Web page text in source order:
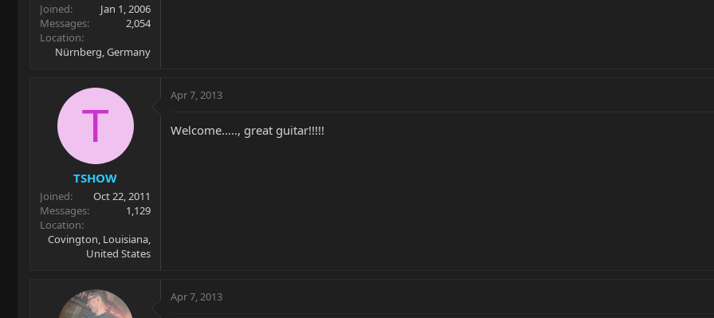
Joined
Jan 1, 2006
Messages
2,054
Location
Nürnberg, Germany
T
TSHOW
Joined
Oct 22, 2011
Messages
1,129
Location
Covington, Louisiana,
United States
Apr 7, 2013
Welcome....., great guitar!!!!!
Apr 7, 2013